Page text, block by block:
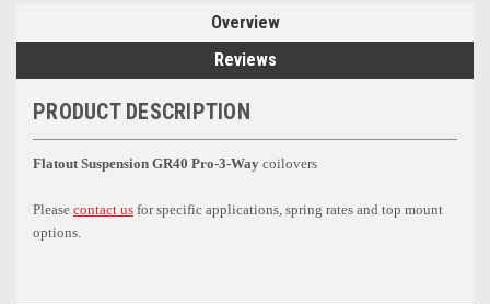
Overview
Reviews
PRODUCT DESCRIPTION
Flatout Suspension GR40 Pro-3-Way coilovers
Please contact us for specific applications, spring rates and top mount
options.